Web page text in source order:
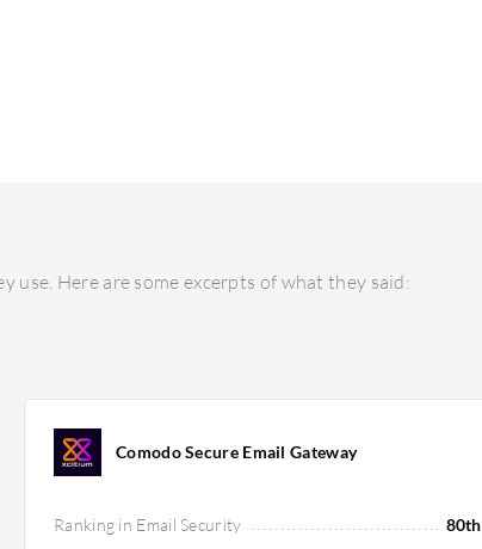
use. Here are some excerpts of what they said:
Comodo Secure Email Gateway
Ranking in Email Security
80th